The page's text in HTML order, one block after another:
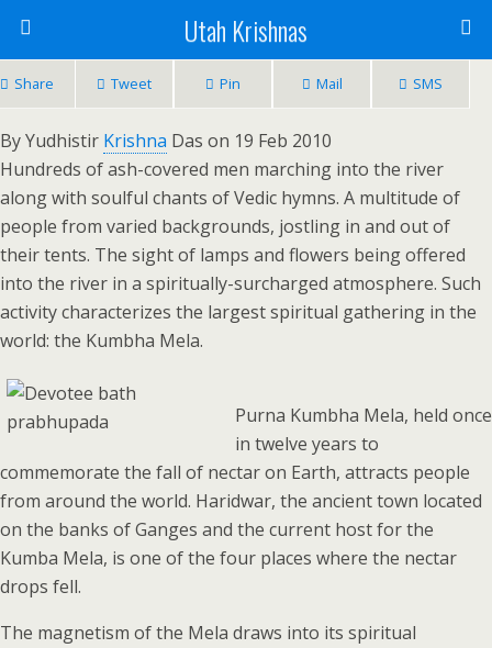
Utah Krishnas
Share Tweet Pin Mail SMS
By Yudhistir Krishna Das on 19 Feb 2010
Hundreds of ash-covered men marching into the river
along with soulful chants of Vedic hymns. A multitude of
people from varied backgrounds, jostling in and out of
their tents. The sight of lamps and flowers being offered
into the river in a spiritually-surcharged atmosphere. Such
activity characterizes the largest spiritual gathering in the
world: the Kumbha Mela.
Purna Kumbha Mela, held once
in twelve years to
commemorate the fall of nectar on Earth, attracts people
from around the world. Haridwar, the ancient town located
on the banks of Ganges and the current host for the
Kumba Mela, is one of the four places where the nectar
drops fell.
The magnetism of the Mela draws into its spiritual